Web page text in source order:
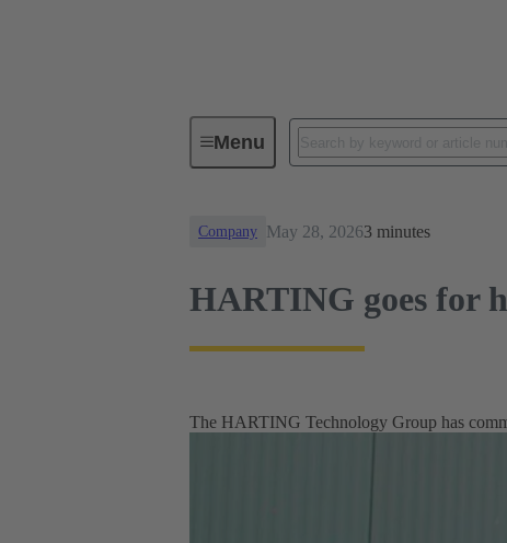
MenuNews
Company May 28, 20263 minutes
HARTING goes for
The HARTING Technology Group has